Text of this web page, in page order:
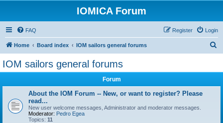
IOMICA Forum
FAQ Login
Register
Home Board index IOM sailors general forums
IOM sailors general forums
Forum
About the IOM Forum -- New, or want to register? Please
read...
New user welcome messages, Administrator and moderator messages.
Moderator: Pedro Egea
Topics: 11